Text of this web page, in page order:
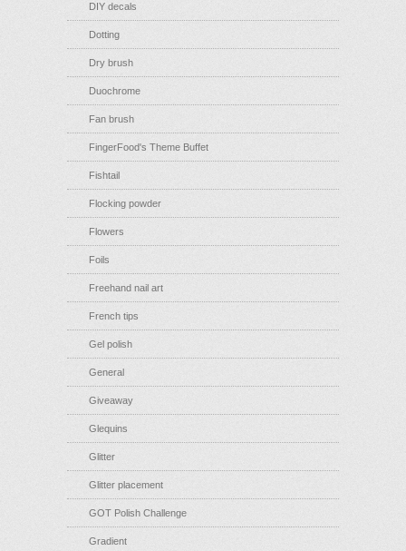
DIY decals
Dotting
Dry brush
Duochrome
Fan brush
FingerFood's Theme Buffet
Fishtail
Flocking powder
Flowers
Foils
Freehand nail art
French tips
Gel polish
General
Giveaway
Glequins
Glitter
Glitter placement
GOT Polish Challenge
Gradient